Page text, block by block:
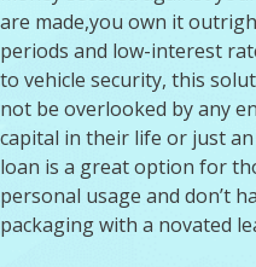
are made,you own it
periods and low-interest
to vehicle security, this
not be overlooked by any
capital in their life or just
loan is a great option for
personal usage and don’t
packaging with a novated